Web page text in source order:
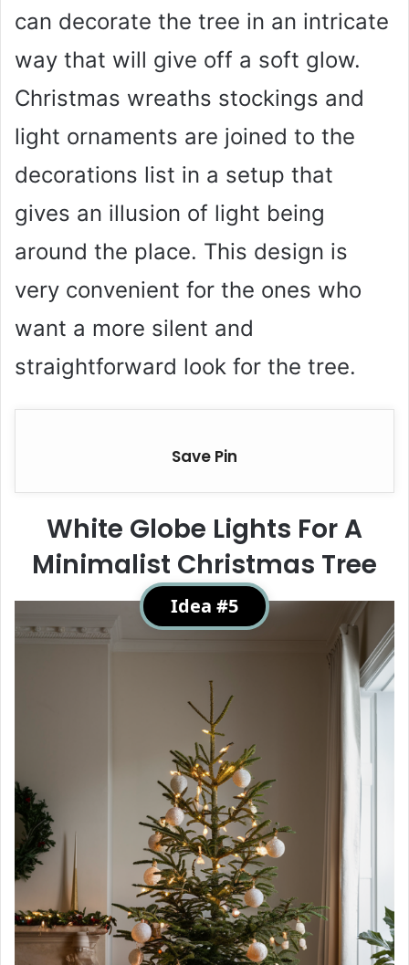
can decorate the tree in an intricate
way that will give off a soft glow.
Christmas wreaths stockings and
light ornaments are joined to the
decorations list in a setup that
gives an illusion of light being
around the place. This design is
very convenient for the ones who
want a more silent and
straightforward look for the tree.
Save Pin
White Globe Lights For A
Minimalist Christmas Tree
Idea #5